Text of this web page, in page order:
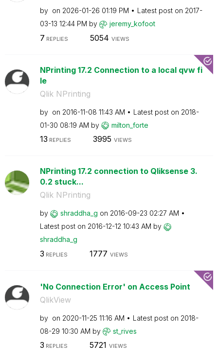
by on ‎2026-01-26 01:19 PM Latest post on ‎2017-
03-13 12:44 PM by jeremy_kofoot
7 REPLIES 5054 VIEWS
NPrinting 17.2 Connection to a local qvw fi
le
Qlik NPrinting
by on ‎2016-11-08 11:43 AM Latest post on ‎2018-
01-30 08:19 AM by milton_forte
13 REPLIES 3995 VIEWS
NPrinting 17.2 connection to Qliksense 3.
0.2 stuck...
Qlik NPrinting
by shraddha_g on ‎2016-09-23 02:27 AM
Latest post on ‎2016-12-12 10:43 AM by
shraddha_g
3 REPLIES 1777 VIEWS
'No Connection Error' on Access Point
QlikView
by on ‎2020-11-25 11:16 AM Latest post on ‎2018-
08-29 10:30 AM by st_rives
3 REPLIES 5721 VIEWS